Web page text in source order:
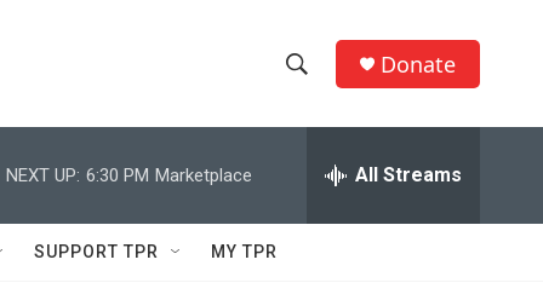
h
w
e
h
Q
Donate
NEXT UP: 6:30 PM Marketplace All Streams
SUPPORT TPR MY TPR